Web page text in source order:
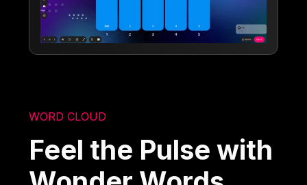
WORD CLOUD
Feel the Pulse with